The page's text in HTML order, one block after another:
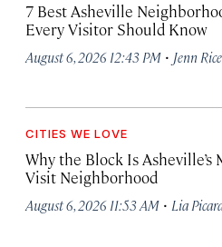
7 Best Asheville
Every Visitor Should Know
August 6, 2026 12:43 PM · Jenn Rice
CITIES WE LOVE
Why the Block Is Asheville’s
Visit Neighborhood
August 6, 2026 11:53 AM · Lia